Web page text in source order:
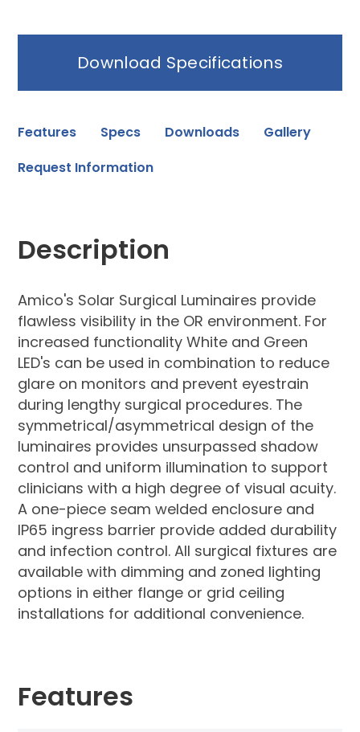
Download Specifications
Features Specs Downloads
Gallery
Request Information
Description
Amico's Solar Surgical Luminaires provide
flawless visibility in the OR environment. For
increased functionality White and Green
LED's can be used in combination to reduce
glare on monitors and prevent eyestrain
during lengthy surgical procedures. The
symmetrical/asymmetrical design of the
luminaires provides unsurpassed shadow
control and uniform illumination to support
clinicians with a high degree of visual acuity.
A one-piece seam welded enclosure and
IP65 ingress barrier provide added durability
and infection control. All surgical fixtures are
available with dimming and zoned lighting
options in either flange or grid ceiling
installations for additional convenience.
Features